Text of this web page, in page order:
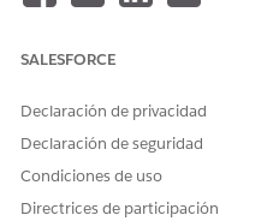
SALESFORCE
Declaración de privacidad
Declaración de seguridad
Condiciones de uso
Directrices de participación